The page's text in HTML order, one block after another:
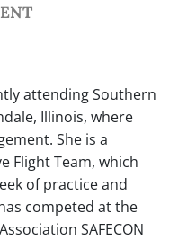
attending Southern
Illinois, where
She is a
Flight Team, which
of practice and
competed at the
SAFECON